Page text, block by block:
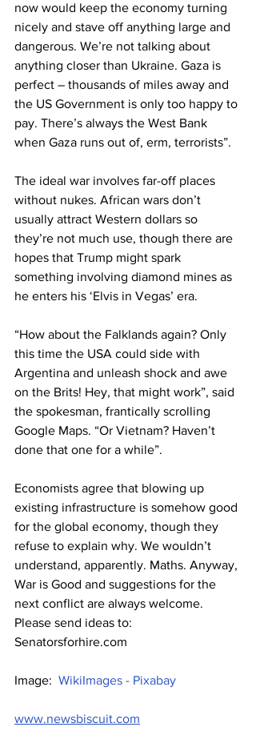
now would keep the economy turning
nicely and stave off anything large and
dangerous. We’re not talking about
anything closer than Ukraine. Gaza is
perfect – thousands of miles away and
the US Government is only too happy to
pay. There’s always the West Bank
when Gaza runs out of, erm, terrorists”.
The ideal war involves far-off places
without nukes. African wars don’t
usually attract Western dollars so
they’re not much use, though there are
hopes that Trump might spark
something involving diamond mines as
he enters his ‘Elvis in Vegas’ era.
“How about the Falklands again? Only
this time the USA could side with
Argentina and unleash shock and awe
on the Brits! Hey, that might work”, said
the spokesman, frantically scrolling
Google Maps. “Or Vietnam? Haven’t
done that one for a while”.
Economists agree that blowing up
existing infrastructure is somehow good
for the global economy, though they
refuse to explain why. We wouldn’t
understand, apparently. Maths. Anyway,
War is Good and suggestions for the
next conflict are always welcome.
Please send ideas to:
Senatorsforhire.com
Image: WikiImages - Pixabay
www.newsbiscuit.com